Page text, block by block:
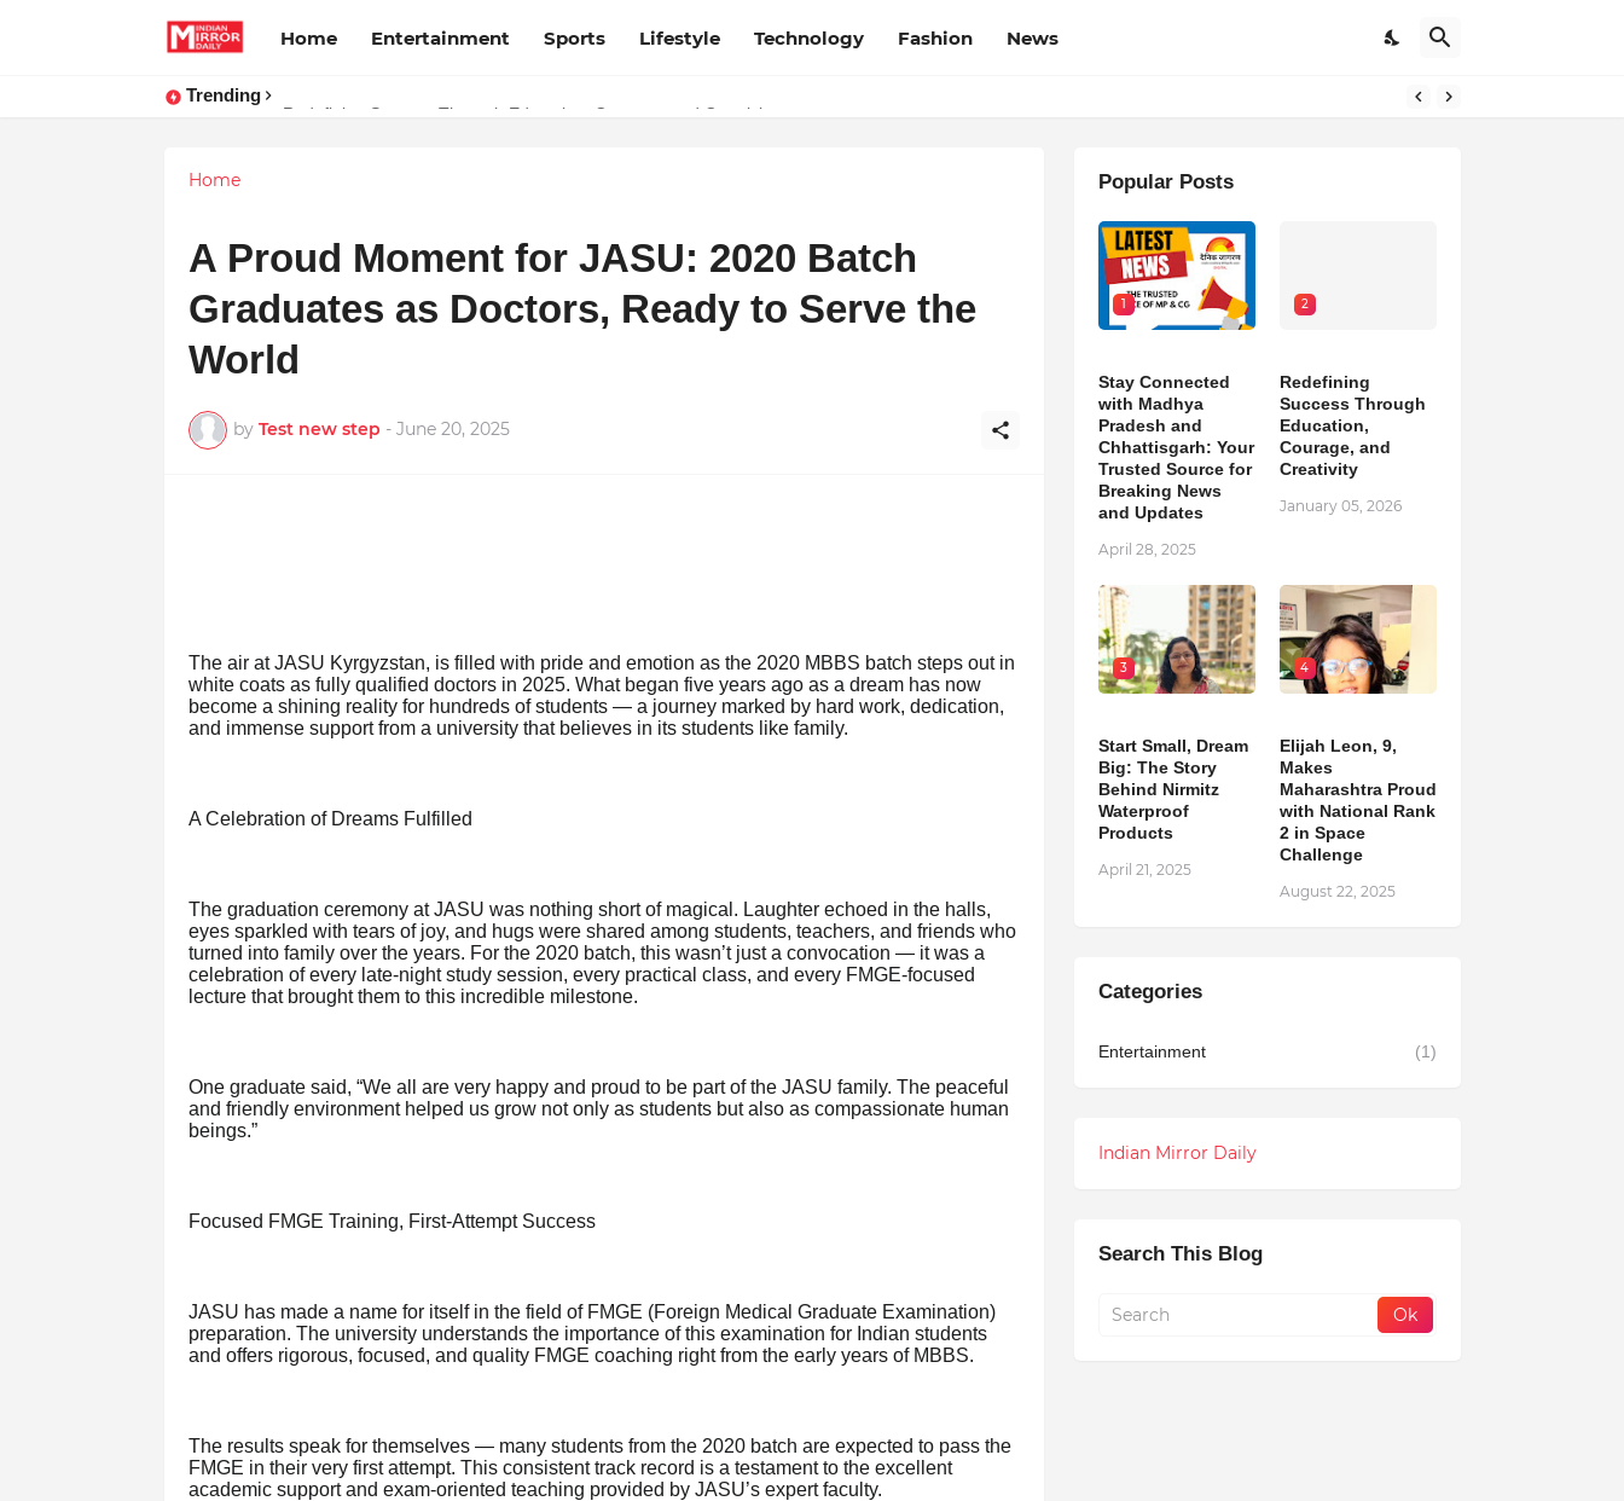
Home Entertainment Sports Lifestyle Technology Fashion News
Trending
Redefining Success Through Education, Courage, and Creativity
Stay Connected with Madhya Pradesh and Chhattisgarh: Your Trusted Source for Breaking News and Updates
Home
A Proud Moment for JASU: 2020 Batch
Graduates as Doctors, Ready to Serve the
World
by Test new step - June 20, 2025
The air at JASU Kyrgyzstan, is filled with pride and emotion as the 2020 MBBS batch steps out in
white coats as fully qualified doctors in 2025. What began five years ago as a dream has now
become a shining reality for hundreds of students — a journey marked by hard work, dedication,
and immense support from a university that believes in its students like family.
A Celebration of Dreams Fulfilled
The graduation ceremony at JASU was nothing short of magical. Laughter echoed in the halls,
eyes sparkled with tears of joy, and hugs were shared among students, teachers, and friends who
turned into family over the years. For the 2020 batch, this wasn’t just a convocation — it was a
celebration of every late-night study session, every practical class, and every FMGE-focused
lecture that brought them to this incredible milestone.
One graduate said, “We all are very happy and proud to be part of the JASU family. The peaceful
and friendly environment helped us grow not only as students but also as compassionate human
beings.”
Focused FMGE Training, First-Attempt Success
JASU has made a name for itself in the field of FMGE (Foreign Medical Graduate Examination)
preparation. The university understands the importance of this examination for Indian students
and offers rigorous, focused, and quality FMGE coaching right from the early years of MBBS.
The results speak for themselves — many students from the 2020 batch are expected to pass the
FMGE in their very first attempt. This consistent track record is a testament to the excellent
academic support and exam-oriented teaching provided by JASU’s expert faculty.
Popular Posts
1
Stay Connected
with Madhya
Pradesh and
Chhattisgarh: Your
Trusted Source for
Breaking News
and Updates
April 28, 2025
2
Redefining
Success Through
Education,
Courage, and
Creativity
January 05, 2026
3
Start Small, Dream
Big: The Story
Behind Nirmitz
Waterproof
Products
April 21, 2025
4
Elijah Leon, 9,
Makes
Maharashtra Proud
with National Rank
2 in Space
Challenge
August 22, 2025
Categories
Entertainment (1)
Indian Mirror Daily
Search This Blog